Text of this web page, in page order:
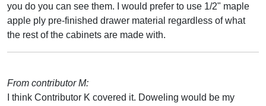
you do you can see them. I would prefer to use 1/2" maple
apple ply pre-finished drawer material regardless of what
the rest of the cabinets are made with.
From contributor M:
I think Contributor K covered it. Doweling would be my